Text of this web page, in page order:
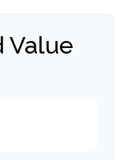
Value